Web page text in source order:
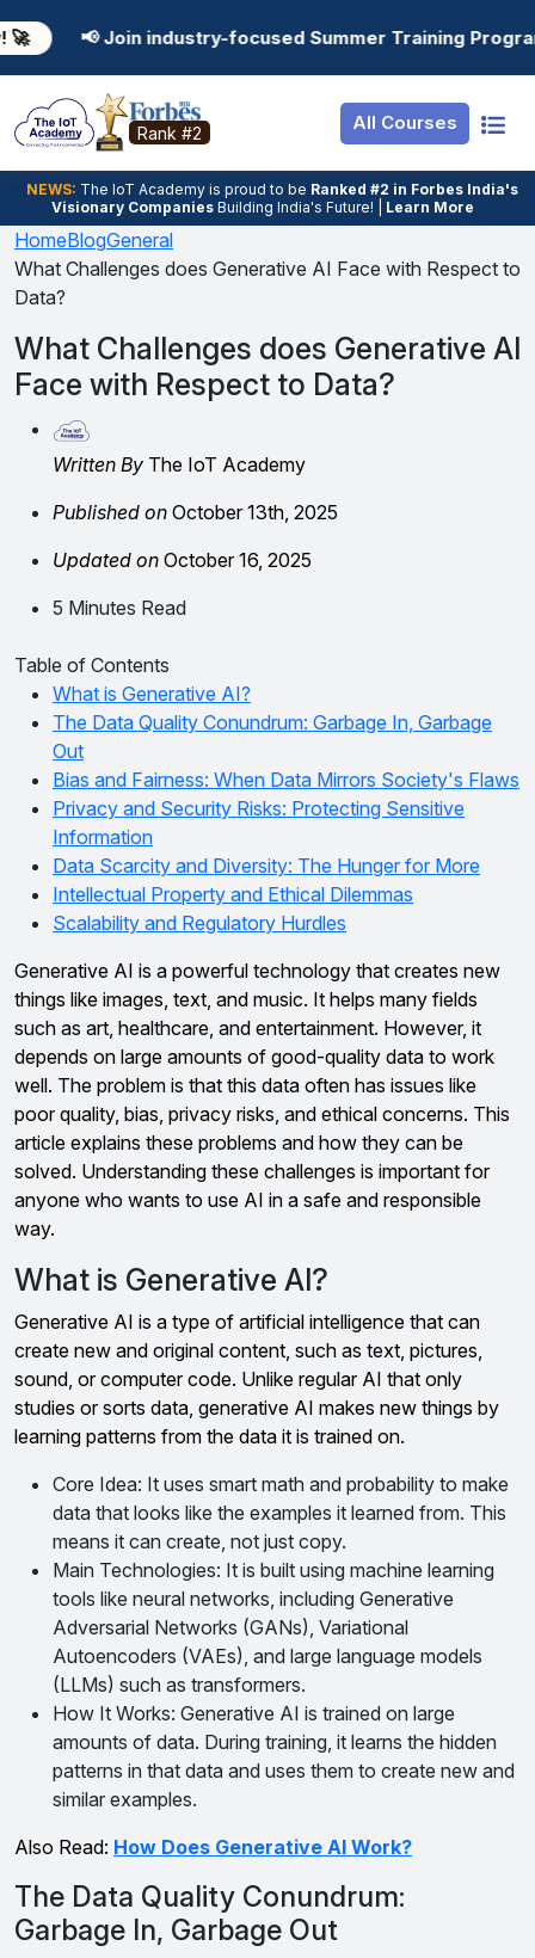
industry-focused Summer Training Programs in AI, Data
Rank #2 All Courses
NEWS: The loT Academy is proud to be Ranked #2 in Forbes India's
Visionary Companies Building India's Future! | Learn More
Resources
Job Portal
Hire From Us
Salary Predictor
Discussion Forum
Ticket To
Internship
Basic
Premium
Login
Student Login
Employer Login
HomeBlogGeneral
What Challenges does Generative AI Face with Respect to
Data?
What Challenges does Generative AI
Face with Respect to Data?
Written By The IoT Academy
Published on October 13th, 2025
Updated on October 16, 2025
5 Minutes Read
Table of Contents
What is Generative AI?
The Data Quality Conundrum: Garbage In, Garbage
Out
Bias and Fairness: When Data Mirrors Society's Flaws
Privacy and Security Risks: Protecting Sensitive
Information
Data Scarcity and Diversity: The Hunger for More
Intellectual Property and Ethical Dilemmas
Scalability and Regulatory Hurdles
Generative AI is a powerful technology that creates new
things like images, text, and music. It helps many fields
such as art, healthcare, and entertainment. However, it
depends on large amounts of good-quality data to work
well. The problem is that this data often has issues like
poor quality, bias, privacy risks, and ethical concerns. This
article explains these problems and how they can be
solved. Understanding these challenges is important for
anyone who wants to use AI in a safe and responsible
way.
What is Generative AI?
Generative AI is a type of artificial intelligence that can
create new and original content, such as text, pictures,
sound, or computer code. Unlike regular AI that only
studies or sorts data, generative AI makes new things by
learning patterns from the data it is trained on.
Core Idea: It uses smart math and probability to make
data that looks like the examples it learned from. This
means it can create, not just copy.
Main Technologies: It is built using machine learning
tools like neural networks, including Generative
Adversarial Networks (GANs), Variational
Autoencoders (VAEs), and large language models
(LLMs) such as transformers.
How It Works: Generative AI is trained on large
amounts of data. During training, it learns the hidden
patterns in that data and uses them to create new and
similar examples.
Also Read: How Does Generative AI Work?
The Data Quality Conundrum:
Garbage In, Garbage Out